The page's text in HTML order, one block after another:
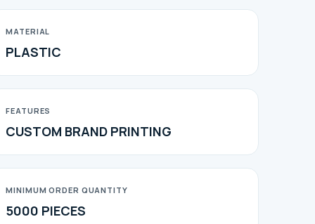
MATERIAL
PLASTIC
FEATURES
CUSTOM BRAND PRINTING
MINIMUM ORDER QUANTITY
5000 PIECES